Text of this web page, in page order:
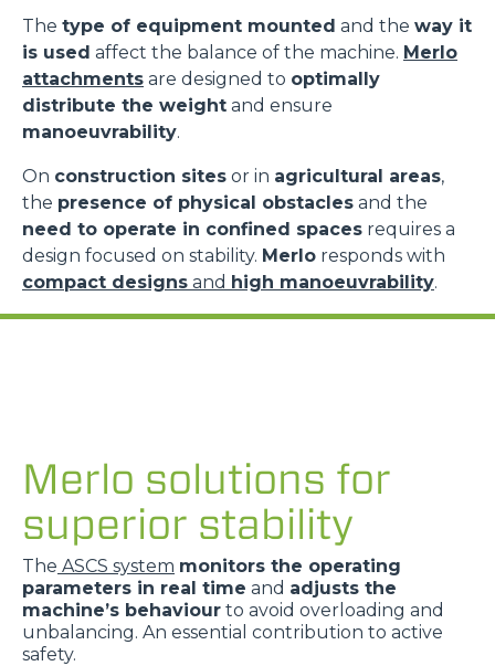
The type of equipment mounted and the way it
is used affect the balance of the machine. Merlo
attachments are designed to optimally
distribute the weight and ensure
manoeuvrability.
On construction sites or in agricultural areas,
the presence of physical obstacles and the
need to operate in confined spaces requires a
design focused on stability. Merlo responds with
compact designs and high manoeuvrability.
Merlo solutions for
superior stability
The ASCS system monitors the operating
parameters in real time and adjusts the
machine’s behaviour to avoid overloading and
unbalancing. An essential contribution to active
safety.